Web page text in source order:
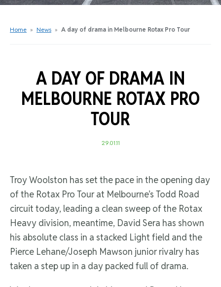
Home » News » A day of drama in Melbourne Rotax Pro Tour
A DAY OF DRAMA IN
MELBOURNE ROTAX PRO
TOUR
29.01.11
Troy Woolston has set the pace in the opening day
of the Rotax Pro Tour at Melbourne’s Todd Road
circuit today, leading a clean sweep of the Rotax
Heavy division, meantime, David Sera has shown
his absolute class in a stacked Light field and the
Pierce Lehane/Joseph Mawson junior rivalry has
taken a step up in a day packed full of drama.